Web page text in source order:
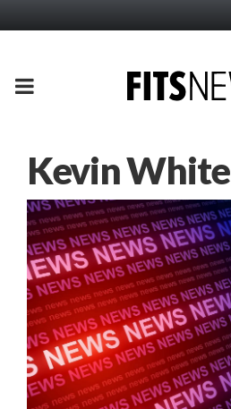
PRIMARY
Kevin White